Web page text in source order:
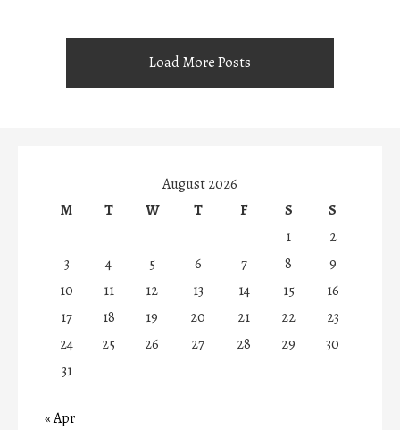
Load More Posts
August 2026
M
T W T F S
S
1
2
3
4 5 6 7 8
9
10
11 12 13 14 15
16
17
18 19 20 21 22
23
24
25 26 27 28 29
30
31
« Apr